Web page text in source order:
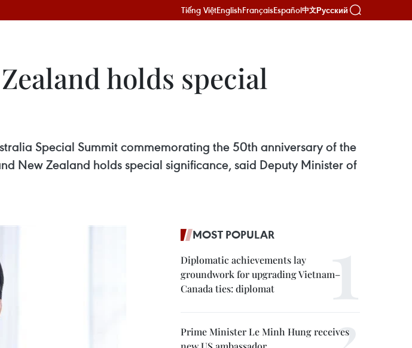
Tiếng ViệtEnglishFrançaisEspañol中文Русский
holds special
Special Summit commemorating the 50th anniversary of the
New Zealand holds special significance, said Deputy Minister of
MOST POPULAR
Diplomatic achievements lay
groundwork for upgrading Vietnam–
Canada ties: diplomat
Prime Minister Le Minh Hung receives